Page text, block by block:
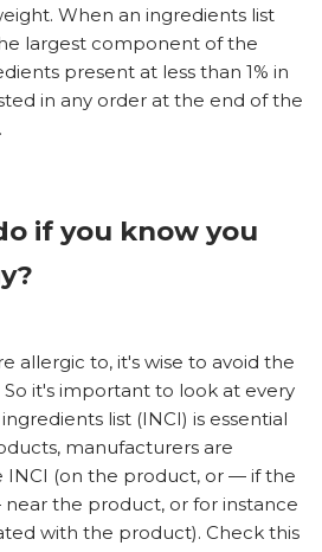
When an ingredients list
largest component of the
present at less than 1% in
in any order at the end of the
if you know you
allergic to, it's wise to avoid the
it's important to look at every
list (INCI) is essential
manufacturers are
INCI (on the product, or — if the
the product, or for instance
with the product). Check this